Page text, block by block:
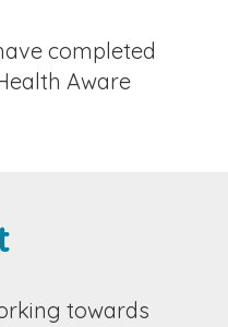
completed
Aware
towards